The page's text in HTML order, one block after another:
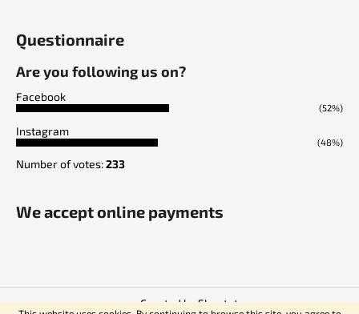
Questionnaire
Are you following us on?
Facebook
(52%)
Instagram
(48%)
Number of votes:233
We accept online payments
Created by Shoptet